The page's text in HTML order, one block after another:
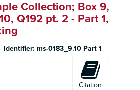
Collection; Box 9,
Q192 pt. 2 - Part 1,
Identifier: ms-0183_9.10 Part 1
Citation